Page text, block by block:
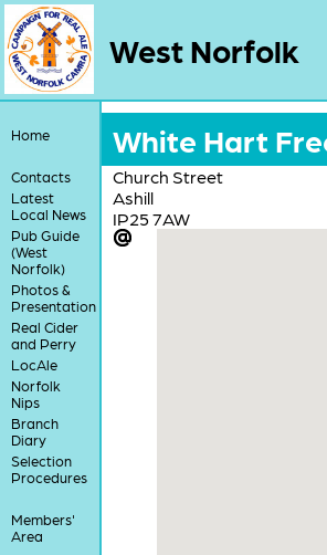
West Norfolk
Home
Contacts
Latest
Local News
Pub Guide
(West
Norfolk)
Photos &
Presentation
Real Cider
and Perry
LocAle
Norfolk
Nips
Branch
Diary
Selection
Procedures
Members'
Area
White Hart
Church Street
Ashill
IP25 7AW